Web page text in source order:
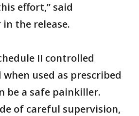
effort,” said
in the release.
II controlled
used as prescribed
be a safe painkiller.
of careful supervision,